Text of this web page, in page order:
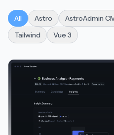
All Astro AstroAdmin
Tailwind
Vue 3